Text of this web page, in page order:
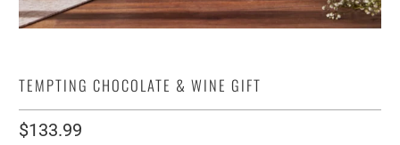
TEMPTING CHOCOLATE & WINE GIFT
$133.99